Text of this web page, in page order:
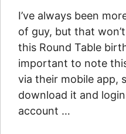
I’ve always been
of guy, but that
this Round Table
important to note
via their mobile app,
download it and
account …